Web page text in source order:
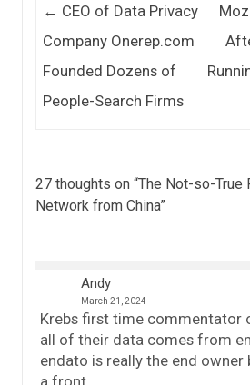
Post navigation
← CEO of Data Privacy
Company Onerep.com
Founded Dozens of
People-Search Firms
27 thoughts on “The Not-so-True
Network from China”
Andy
March 21, 2024
Krebs first time commentator
all of their data comes from
endato is really the end owner